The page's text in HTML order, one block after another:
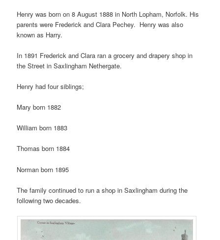
Henry was born on 8 August 1888 in North Lopham, Norfolk. His
parents were Frederick and Clara Pechey. Henry was also
known as Harry.
In 1891 Frederick and Clara ran a grocery and drapery shop in
the Street in Saxlingham Nethergate.
Henry had four siblings;
Mary born 1882
William born 1883
Thomas born 1884
Norman born 1895
The family continued to run a shop in Saxlingham during the
following two decades.